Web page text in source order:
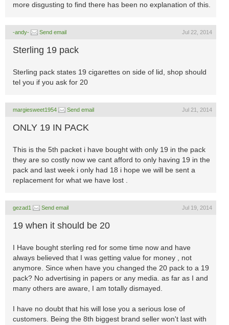
more disgusting to find there has been no explanation of this.
-andy- Send email Jul 22, 2014
Sterling 19 pack
Sterling pack states 19 cigarettes on side of lid, shop should
tel you if you ask for 20
margiesweet1954 Send email Jul 21, 2014
ONLY 19 IN PACK
This is the 5th packet i have bought with only 19 in the pack
they are so costly now we cant afford to only having 19 in the
pack and last week i only had 18 i hope we will be sent a
replacement for what we have lost .
gezad1 Send email Jul 19, 2014
19 when it should be 20
I Have bought sterling red for some time now and have
always believed that I was getting value for money , not
anymore. Since when have you changed the 20 pack to a 19
pack? No advertising in papers or any media. as far as I and
many others are aware, I am totally dismayed.
I have no doubt that his will lose you a serious lose of
customers. Being the 8th biggest brand seller won't last with